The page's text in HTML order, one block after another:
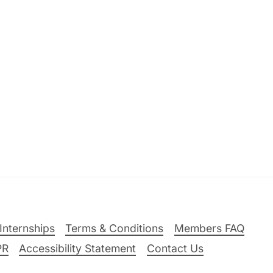
Terms & Conditions
Members FAQ
Accessibility Statement Contact Us